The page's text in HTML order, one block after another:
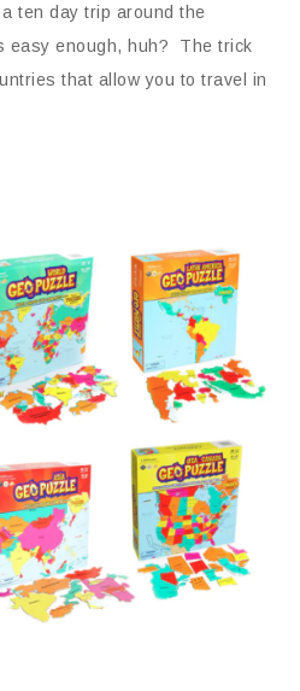
ten day trip around the
easy enough, huh? The trick
that allow you to travel in